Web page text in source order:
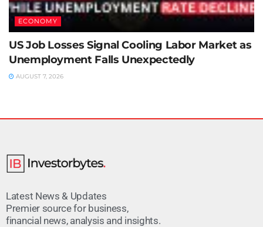
ECONOMY
US Job Losses Signal Cooling Labor Market as
Unemployment Falls Unexpectedly
AUGUST 7, 2026
Latest News & Updates
Premier source for business,
financial news, analysis and insights.